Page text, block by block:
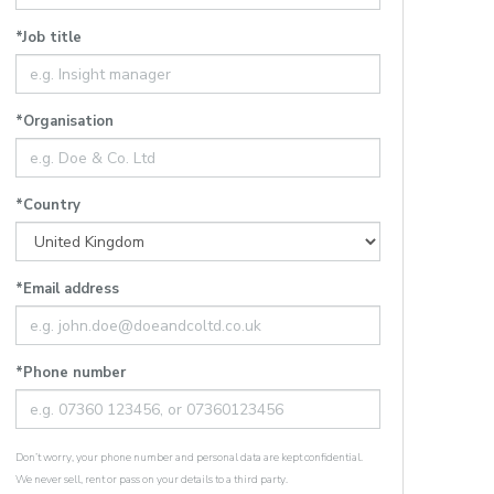
*Job title
*Organisation
*Country
*Email address
*Phone number
Don’t worry, your phone number and personal data are kept confidential.
We never sell, rent or pass on your details to a third party.